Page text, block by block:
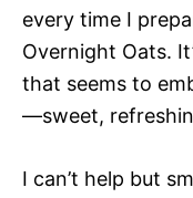
every time I
Overnight Oats.
that seems to
—sweet,
I can’t help but